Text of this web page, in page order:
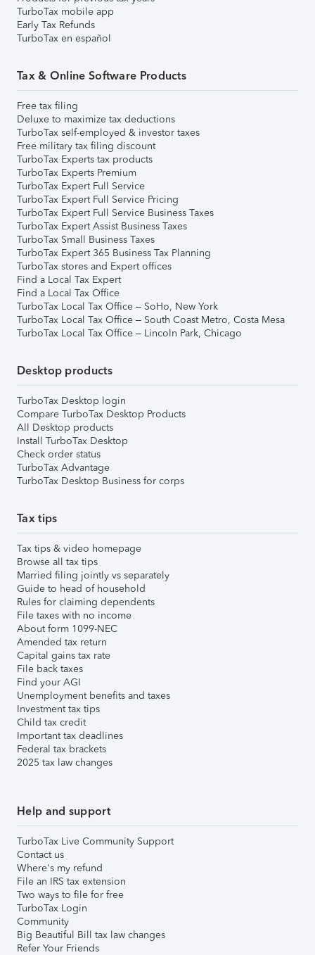
TurboTax mobile app
Early Tax Refunds
TurboTax en español
Tax & Online Software Products
Free tax filing
Deluxe to maximize tax deductions
TurboTax self-employed & investor taxes
Free military tax filing discount
TurboTax Experts tax products
TurboTax Experts Premium
TurboTax Expert Full Service
TurboTax Expert Full Service Pricing
TurboTax Expert Full Service Business Taxes
TurboTax Expert Assist Business Taxes
TurboTax Small Business Taxes
TurboTax Expert 365 Business Tax Planning
TurboTax stores and Expert offices
Find a Local Tax Expert
Find a Local Tax Office
TurboTax Local Tax Office – SoHo, New York
TurboTax Local Tax Office – South Coast Metro, Costa Mesa
TurboTax Local Tax Office – Lincoln Park, Chicago
Desktop products
TurboTax Desktop login
Compare TurboTax Desktop Products
All Desktop products
Install TurboTax Desktop
Check order status
TurboTax Advantage
TurboTax Desktop Business for corps
Tax tips
Tax tips & video homepage
Browse all tax tips
Married filing jointly vs separately
Guide to head of household
Rules for claiming dependents
File taxes with no income
About form 1099-NEC
Amended tax return
Capital gains tax rate
File back taxes
Find your AGI
Unemployment benefits and taxes
Investment tax tips
Child tax credit
Important tax deadlines
Federal tax brackets
2025 tax law changes
Help and support
TurboTax Live Community Support
Contact us
Where's my refund
File an IRS tax extension
Two ways to file for free
TurboTax Login
Community
Big Beautiful Bill tax law changes
Refer Your Friends